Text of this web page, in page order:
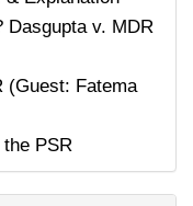
Dasgupta v. MDR
(Guest: Fatema
PSR